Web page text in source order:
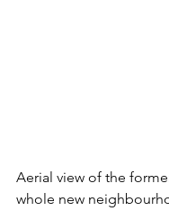
Aerial view of the
whole new